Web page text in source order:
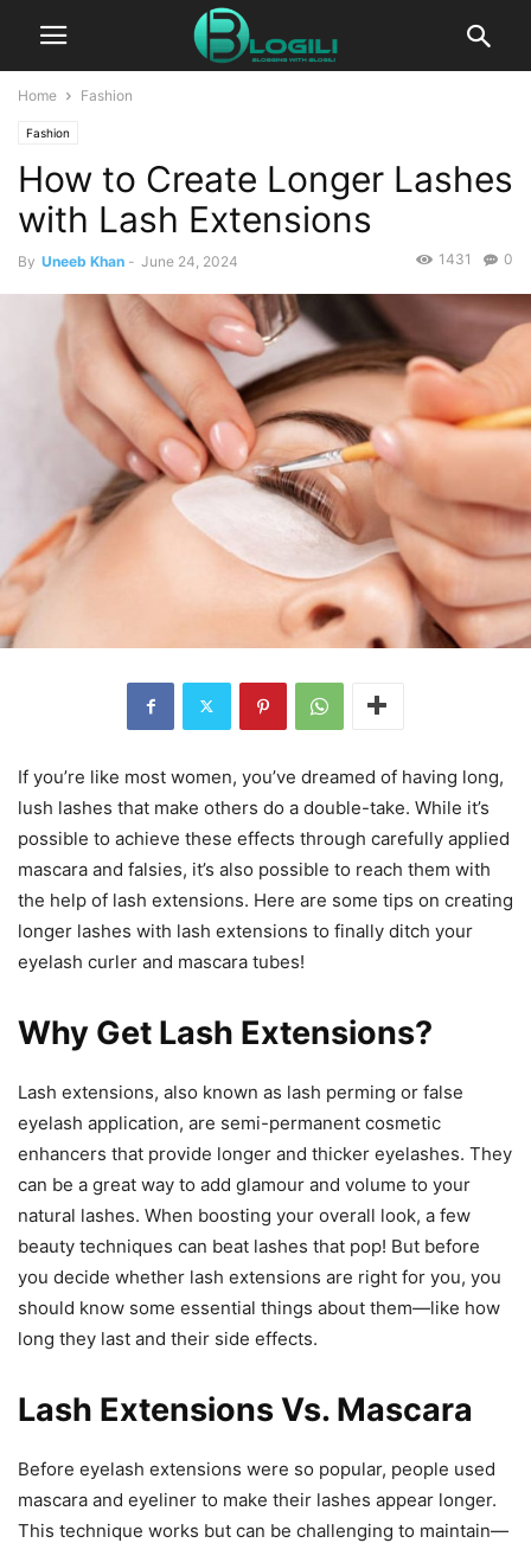
Home Fashion
Fashion
How to Create Longer Lashes
with Lash Extensions
By Uneeb Khan - June 24, 2024 0
1431
If you’re like most women, you’ve dreamed of having long,
lush lashes that make others do a double-take. While it’s
possible to achieve these effects through carefully applied
mascara and falsies, it’s also possible to reach them with
the help of lash extensions. Here are some tips on creating
longer lashes with lash extensions to finally ditch your
eyelash curler and mascara tubes!
Why Get Lash Extensions?
Lash extensions, also known as lash perming or false
eyelash application, are semi-permanent cosmetic
enhancers that provide longer and thicker eyelashes. They
can be a great way to add glamour and volume to your
natural lashes. When boosting your overall look, a few
beauty techniques can beat lashes that pop! But before
you decide whether lash extensions are right for you, you
should know some essential things about them—like how
long they last and their side effects.
Lash Extensions Vs. Mascara
Before eyelash extensions were so popular, people used
mascara and eyeliner to make their lashes appear longer.
This technique works but can be challenging to maintain—